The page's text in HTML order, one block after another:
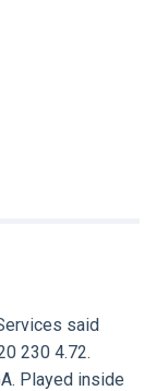
said
230 4.72.
Played inside